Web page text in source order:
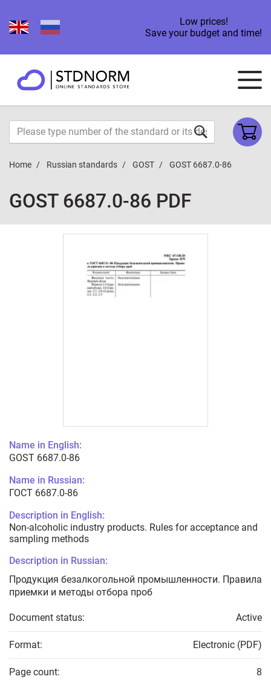
Low prices!
Save your budget and time!
Home Russian standards GOST GOST 6687.0-86
GOST 6687.0-86 PDF
Name in English:
GOST 6687.0-86
Name in Russian:
ГОСТ 6687.0-86
Description in English:
Non-alcoholic industry products. Rules for acceptance and
sampling methods
Description in Russian:
Продукция безалкогольной промышленности. Правила
приемки и методы отбора проб
Document status: Active
Format: Electronic (PDF)
Page count: 8